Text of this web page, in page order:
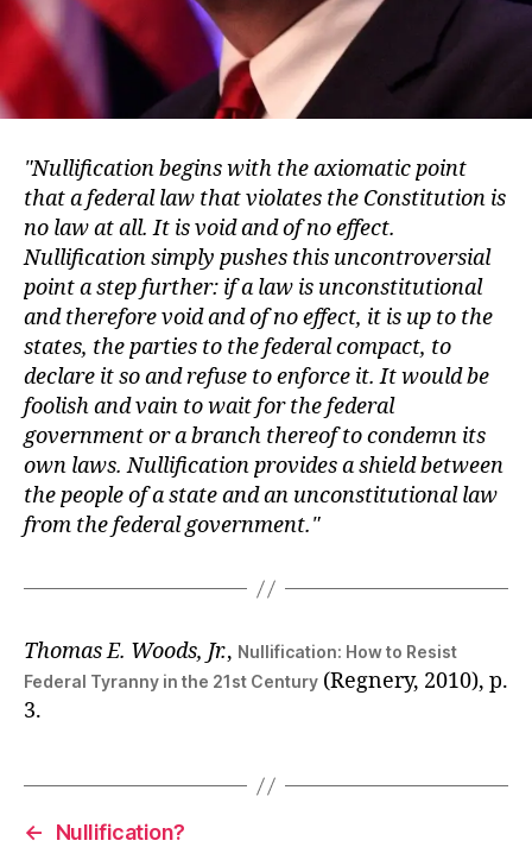
Nullification begins with the axiomatic point
that a federal law that violates the Constitution is
no law at all. It is void and of no effect.
Nullification simply pushes this uncontroversial
point a step further: if a law is unconstitutional
and therefore void and of no effect, it is up to the
states, the parties to the federal compact, to
declare it so and refuse to enforce it. It would be
foolish and vain to wait for the federal
government or a branch thereof to condemn its
own laws. Nullification provides a shield between
the people of a state and an unconstitutional law
from the federal government.
Thomas E. Woods, Jr., Nullification: How to Resist
Federal Tyranny in the 21st Century (Regnery, 2010), p.
3.
←
Nullification?